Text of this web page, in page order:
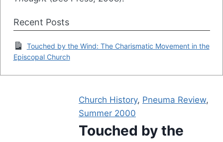
Recent Posts
Touched by the Wind: The Charismatic Movement in the
Episcopal Church
Church History, Pneuma Review,
Summer 2000
Touched by the